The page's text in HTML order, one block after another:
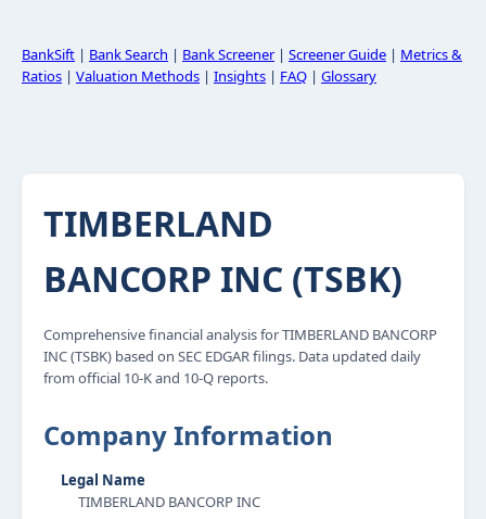
BankSift | Bank Search | Bank Screener| Screener Guide | Metrics &
Ratios | Valuation Methods | Insights | FAQ | Glossary
TIMBERLAND
BANCORP INC (TSBK)
Comprehensive financial analysis for TIMBERLAND BANCORP
INC (TSBK) based on SEC EDGAR filings. Data updated daily
from official 10-K and 10-Q reports.
Company Information
Legal Name
TIMBERLAND BANCORP INC